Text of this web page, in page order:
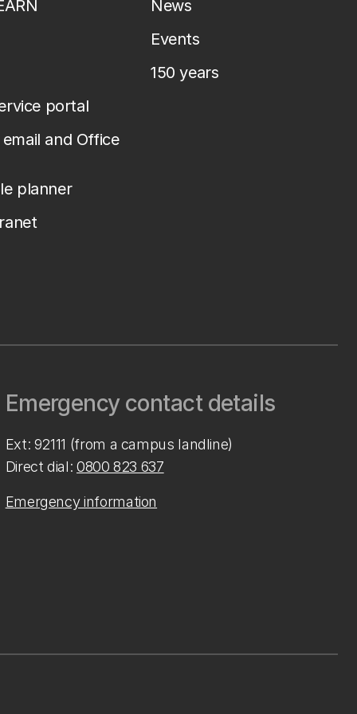
portal
and Office
planner
News
Events
150 years
Emergency contact details
Ext: 92111 (from a campus landline)
Direct dial: 0800 823 637
Emergency information